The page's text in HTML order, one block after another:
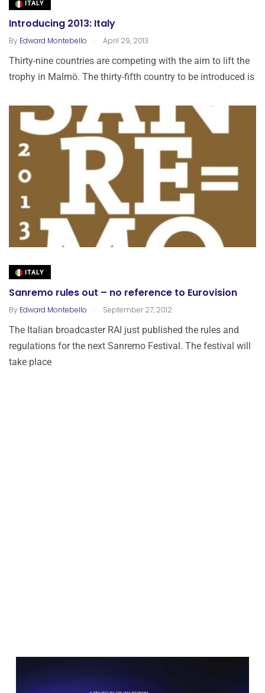
ITALY
Introducing 2013: Italy
By Edward Montebello . April 29, 2013
Thirty-nine countries are competing with the aim to lift the
trophy in Malmö. The thirty-fifth country to be introduced is
ITALY
Sanremo rules out – no reference to Eurovision
By Edward Montebello . September 27, 2012
The Italian broadcaster RAI just published the rules and
regulations for the next Sanremo Festival. The festival will
take place